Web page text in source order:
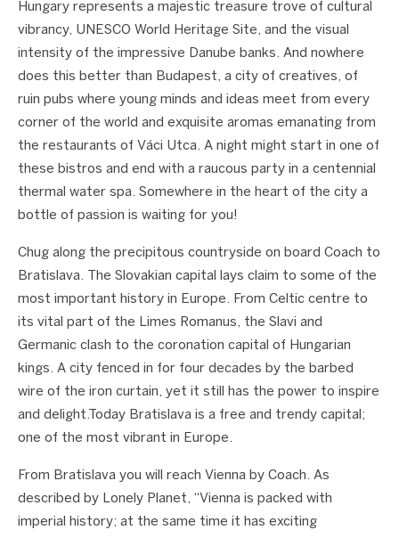
Hungary represents a majestic treasure trove of cultural
vibrancy, UNESCO World Heritage Site, and the visual
intensity of the impressive Danube banks. And nowhere
does this better than Budapest, a city of creatives, of
ruin pubs where young minds and ideas meet from every
corner of the world and exquisite aromas emanating from
the restaurants of Váci Utca. A night might start in one of
these bistros and end with a raucous party in a centennial
thermal water spa. Somewhere in the heart of the city a
bottle of passion is waiting for you!
Chug along the precipitous countryside on board Coach to
Bratislava. The Slovakian capital lays claim to some of the
most important history in Europe. From Celtic centre to
its vital part of the Limes Romanus, the Slavi and
Germanic clash to the coronation capital of Hungarian
kings. A city fenced in for four decades by the barbed
wire of the iron curtain, yet it still has the power to inspire
and delight.Today Bratislava is a free and trendy capital;
one of the most vibrant in Europe.
From Bratislava you will reach Vienna by Coach. As
described by Lonely Planet, “Vienna is packed with
imperial history; at the same time it has exciting